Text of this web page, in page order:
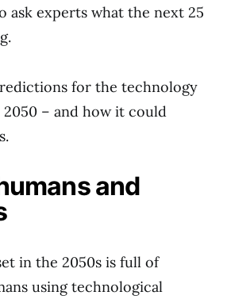
ask experts what the next 25
for the technology
2050 – and how it could
and
in the 2050s is full of
using technological